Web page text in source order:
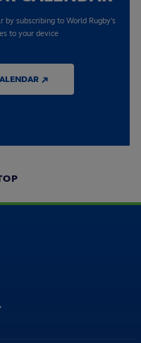
subscribing to World Rugby's
to your device
↗